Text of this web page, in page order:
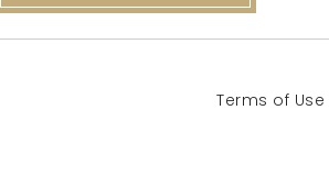
Terms of Use